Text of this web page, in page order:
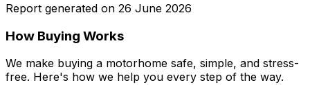
Report generated on 26 June 2026
How Buying Works
We make buying a motorhome safe, simple, and stress-
free. Here's how we help you every step of the way.